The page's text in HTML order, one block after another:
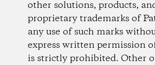
other solutions, products,
proprietary trademarks of
any use of such marks
express written permission
is strictly prohibited. Other